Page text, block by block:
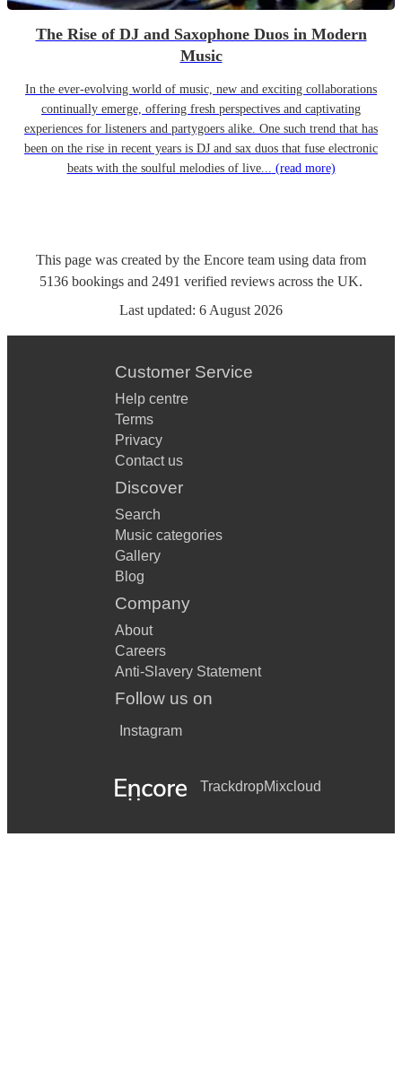
The Rise of DJ and Saxophone Duos in Modern
Music
In the ever-evolving world of music, new and exciting collaborations
continually emerge, offering fresh perspectives and captivating
experiences for listeners and partygoers alike. One such trend that has
been on the rise in recent years is DJ and sax duos that fuse electronic
beats with the soulful melodies of live... (read more)
This page was created by the Encore team using data from
5136 bookings and 2491 verified reviews across the UK.
Last updated: 6 August 2026
Customer Service
Help centre
Terms
Privacy
Contact us
Discover
Search
Music categories
Gallery
Blog
Company
About
Careers
Anti-Slavery Statement
Follow us on
Instagram
TrackdropMixcloud